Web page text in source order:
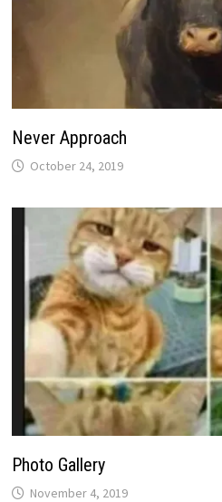
Never Approach
October 24, 2019
Photo Gallery
November 4, 2019